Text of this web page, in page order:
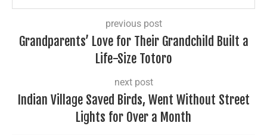
previous post
Grandparents’ Love for Their Grandchild Built a
Life-Size Totoro
next post
Indian Village Saved Birds, Went Without Street
Lights for Over a Month